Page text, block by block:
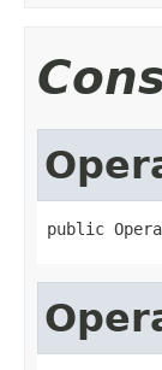
public